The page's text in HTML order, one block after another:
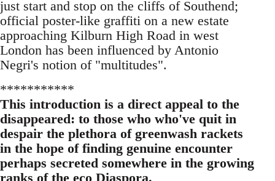
just start and stop on the cliffs of Southend;
official poster-like graffiti on a new estate
approaching Kilburn High Road in west
London has been influenced by Antonio
Negri's notion of "multitudes".
***********
This introduction is a direct appeal to the
disappeared: to those who who've quit in
despair the plethora of greenwash rackets
in the hope of finding genuine encounter
perhaps secreted somewhere in the growing
ranks of the eco Diaspora.